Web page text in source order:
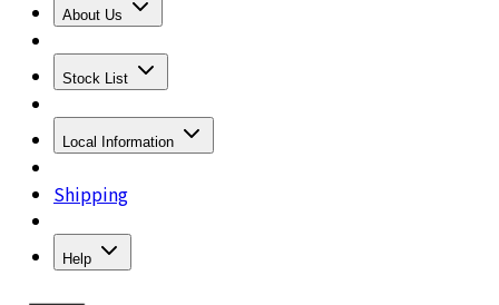
About Us
Stock List
Local Information
Shipping
Help